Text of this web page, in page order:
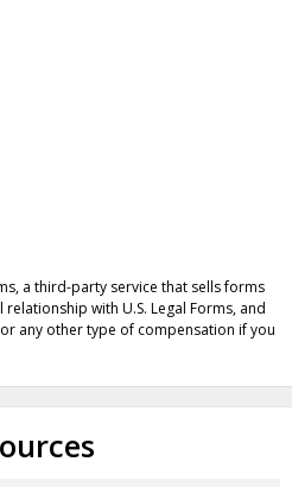
a third-party service that sells forms
with U.S. Legal Forms, and
any other type of compensation if you